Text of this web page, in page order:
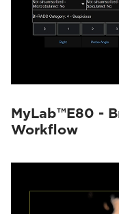
MyLab™E80 -
Workflow